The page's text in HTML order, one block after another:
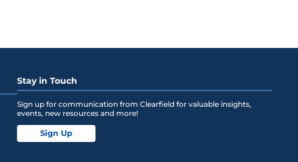
Stay in Touch
Sign up for communication from Clearfield for valuable insights,
events, new resources and more!
Sign Up